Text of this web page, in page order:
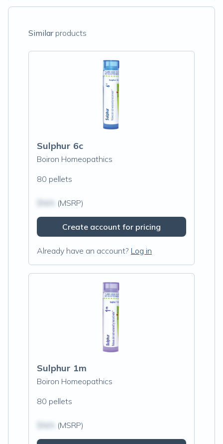
Similarproducts
Sulphur 6c
Boiron Homeopathics
80 pellets
(MSRP)
Create account for pricing
Already have an account? Log in
Sulphur 1m
Boiron Homeopathics
80 pellets
(MSRP)